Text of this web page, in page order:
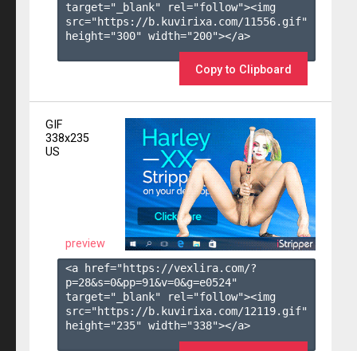
target="_blank" rel="follow"><img
src="https://b.kuvirixa.com/11556.gif"
height="300" width="200"></a>
Copy to Clipboard
GIF
338x235
US
preview
<a href="https://vexlira.com/?
p=28&s=0&pp=91&v=0&g=e0524"
target="_blank" rel="follow"><img
src="https://b.kuvirixa.com/12119.gif"
height="235" width="338"></a>